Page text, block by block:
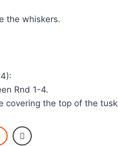
the whiskers.
Rnd 1-4.
covering the top of the